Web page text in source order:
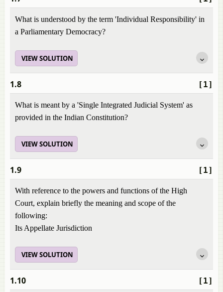
What is understood by the term 'Individual Responsibility' in
a Parliamentary Democracy?
VIEW SOLUTION
[1]
1.8
What is meant by a 'Single Integrated Judicial System' as
provided in the Indian Constitution?
VIEW SOLUTION
[1]
1.9
With reference to the powers and functions of the High
Court, explain briefly the meaning and scope of the
following:
Its Appellate Jurisdiction
VIEW SOLUTION
[1]
1.10